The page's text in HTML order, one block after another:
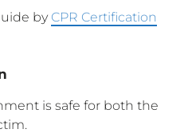
by CPR Certification
is safe for both the